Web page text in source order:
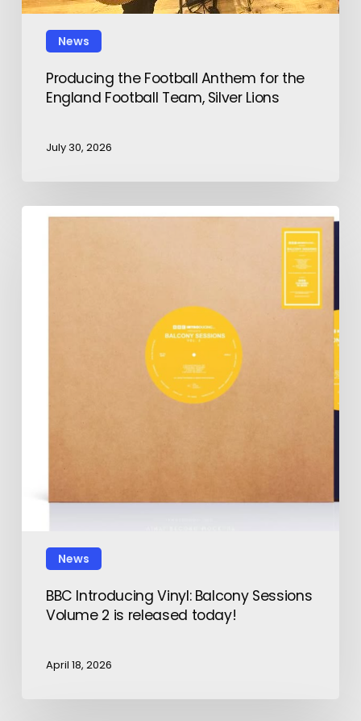
News
Producing the Football Anthem for the
England Football Team, Silver Lions
July 30, 2026
News
BBC Introducing Vinyl: Balcony Sessions
Volume 2 is released today!
April 18, 2026